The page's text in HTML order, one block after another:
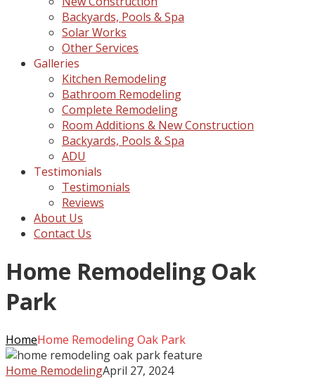
Backyards, Pools & Spa
Solar Works
Other Services
Galleries
Kitchen Remodeling
Bathroom Remodeling
Complete Remodeling
Room Additions & New Construction
Backyards, Pools & Spa
ADU
Testimonials
Testimonials
Reviews
About Us
Contact Us
Home Remodeling Oak
Park
HomeHome Remodeling Oak Park
Home RemodelingApril 27, 2024